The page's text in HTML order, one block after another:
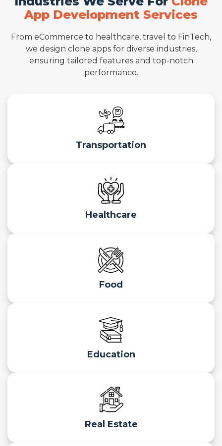
App Development Services
From eCommerce to healthcare, travel to FinTech,
we design clone apps for diverse industries,
ensuring tailored features and top-notch
performance.
Transportation
Healthcare
Food
Education
Real Estate